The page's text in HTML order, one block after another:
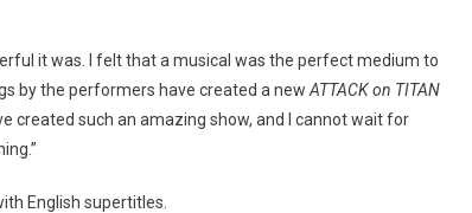
it was. I felt that a musical was the perfect medium to
by the performers have created a new ATTACK on TITAN
created such an amazing show, and I cannot wait for
English supertitles.